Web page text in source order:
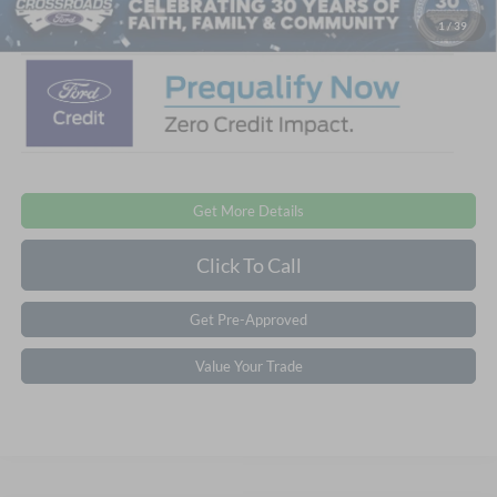
1 / 39
Crossroads Price: $39,011
Get More Details
Click To Call
Get Pre-Approved
Value Your Trade